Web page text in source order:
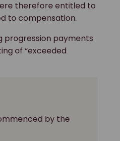
therefore entitled to
to compensation.
progression payments
of “exceeded
by the